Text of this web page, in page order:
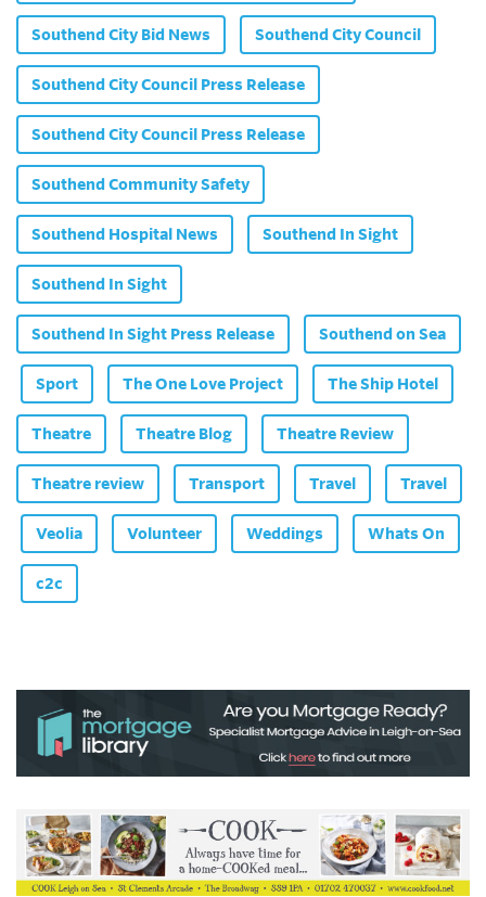
Southend City Bid News Southend City Council
Southend City Council Press Release
Southend City Council Press Release
Southend Community Safety
Southend Hospital News Southend In Sight
Southend In Sight
Southend In Sight Press Release Southend on Sea
Sport The One Love Project The Ship Hotel
Theatre Theatre Blog Theatre Review
Theatre review Transport Travel Travel
Veolia Volunteer Weddings Whats On
c2c